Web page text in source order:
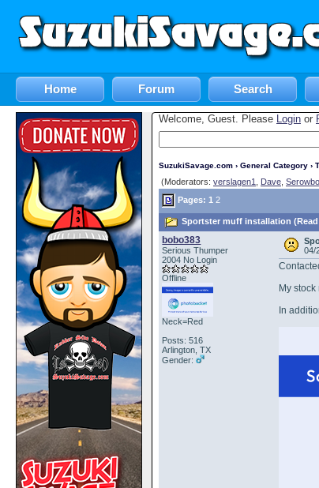
Home Forum Search
Welcome, Guest. Please Login or
SuzukiSavage.com › General Category ›
(Moderators: verslagen1 Dave
Pages:1 2
Sportster muff installation (Read
bobo383
Serious Thumper
2004 No Login
Offline
Neck=Red
Posts: 516
Arlington, TX
Gender:
04/
My
In